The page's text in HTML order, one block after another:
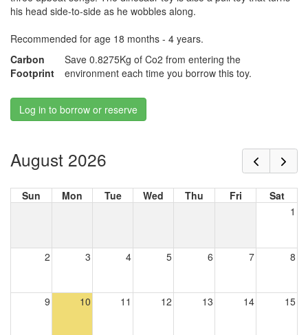
his head side-to-side as he wobbles along.
Recommended for age 18 months - 4 years.
Carbon
Footprint
Save 0.8275Kg of Co2 from entering the
environment each time you borrow this toy.
Log in to borrow or reserve
August 2026
Sun Mon Tue Wed Thu Fri
Sat
1
2 3 4 5 6 7 8
9 10 11 12 13 14 15